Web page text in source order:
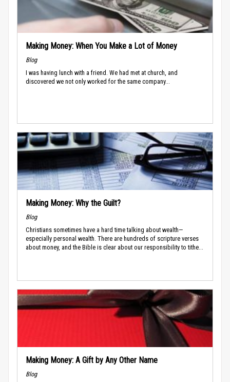
Making Money: When You Make a Lot of Money
Blog
I was having lunch with a friend. We had met at church, and
discovered we not only worked for the same company...
Making Money: Why the Guilt?
Blog
Christians sometimes have a hard time talking about wealth—
especially personal wealth. There are hundreds of scripture verses
about money, and the Bible is clear about our responsibility to tithe...
Making Money: A Gift by Any Other Name
Blog